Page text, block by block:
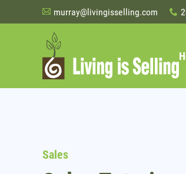
Sales
A murray@livingisselling.com x